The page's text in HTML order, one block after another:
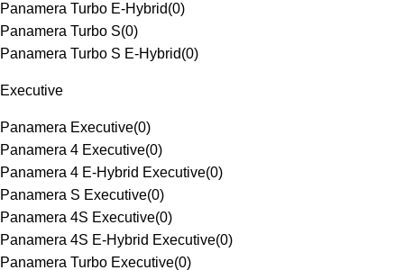
Panamera Turbo E-Hybrid(0)
Panamera Turbo S(0)
Panamera Turbo S E-Hybrid(0)
Executive
Panamera Executive(0)
Panamera 4 Executive(0)
Panamera 4 E-Hybrid Executive(0)
Panamera S Executive(0)
Panamera 4S Executive(0)
Panamera 4S E-Hybrid Executive(0)
Panamera Turbo Executive(0)